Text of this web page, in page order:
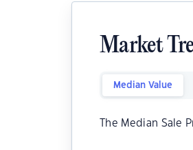
Market
Median Value
The Median Sale